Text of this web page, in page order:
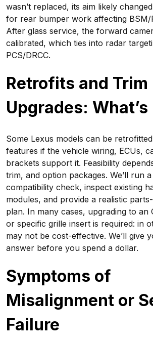
wasn’t replaced, its aim likely
for rear bumper work affecting BSM/
After glass service, the forward
calibrated, which ties into radar
PCS/DRCC.
Retrofits and Trim
Upgrades:
Some Lexus models can be
features if the vehicle wiring, ECUs,
brackets support it. Feasibility
trim, and option packages. We’ll run
compatibility check, inspect existing
modules, and provide a realistic
plan. In many cases, upgrading to an
or specific grille insert is required: in
may not be cost-effective. We’ll give
answer before you spend a dollar.
Symptoms of
Misalignment or
Failure